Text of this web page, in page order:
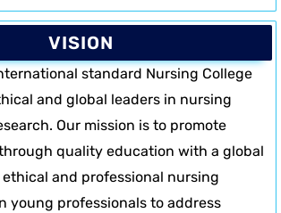
VISION
standard Nursing College
and global leaders in nursing
Our mission is to promote
quality education with a global
and professional nursing
young professionals to address